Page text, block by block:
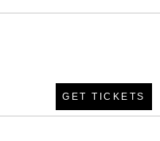
GET TICKETS